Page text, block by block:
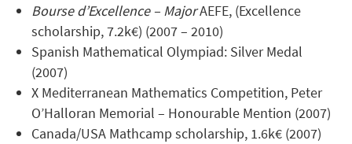
Bourse d’Excellence – MajorAEFE, (Excellence
scholarship, 7.2k€) (2007 – 2010)
Spanish Mathematical Olympiad: Silver Medal
(2007)
X Mediterranean Mathematics Competition, Peter
O’Halloran Memorial – Honourable Mention (2007)
Canada/USA Mathcamp scholarship, 1.6k€ (2007)